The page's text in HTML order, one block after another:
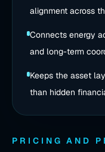
alignment across
Connects energy
and long-term
Keeps the asset
than hidden
PRICING AND